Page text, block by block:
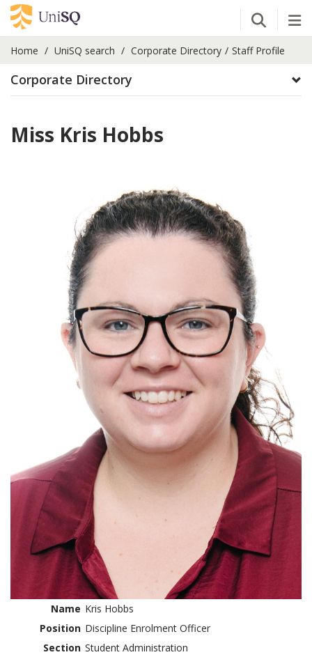
Open
Home UniSQ search Corporate Directory Staff Profile
Corporate Directory
Miss Kris Hobbs
Name Kris Hobbs
Position Discipline Enrolment Officer
Section Student Administration